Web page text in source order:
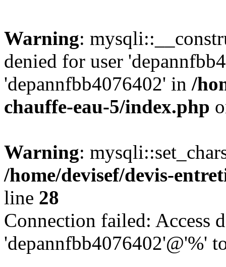
Warning:
denied for user
'depannfbb4076402' in /
chauffe-eau-5/index.php
Warning:
/home/devisef/devis-
line 28
Connection failed: Access
'depannfbb4076402'@'%'